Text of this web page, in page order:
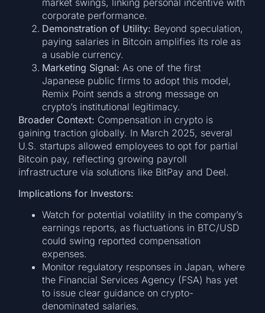
corporate performance.
Demonstration of Utility: Beyond speculation,
paying salaries in Bitcoin amplifies its role as
a usable currency.
Marketing Signal: As one of the first
Japanese public firms to adopt this model,
Remix Point sends a strong message on
crypto’s institutional legitimacy.
Broader Context: Compensation in crypto is
gaining traction globally. In March 2025, several
U.S. startups allowed employees to opt for partial
Bitcoin pay, reflecting growing payroll
infrastructure via solutions like BitPay and Deel.
Implications for Investors:
Watch for potential volatility in the company’s
earnings reports, as fluctuations in BTC/USD
could swing reported compensation
expenses.
Monitor regulatory responses in Japan, where
the Financial Services Agency (FSA) has yet
to issue clear guidance on crypto-
denominated salaries.